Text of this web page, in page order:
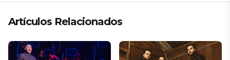
Artículos Relacionados